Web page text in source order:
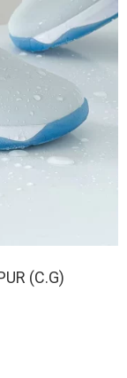
(C.G)